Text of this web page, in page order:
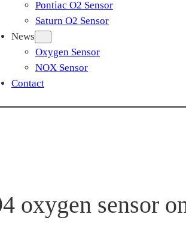
Pontiac O2 Sensor
Saturn O2 Sensor
News
Oxygen Sensor
NOX Sensor
Contact
oxygen sensor